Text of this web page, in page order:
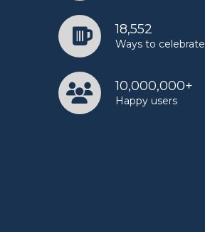
18,552
Ways to celebrate
10,000,000+
Happy users